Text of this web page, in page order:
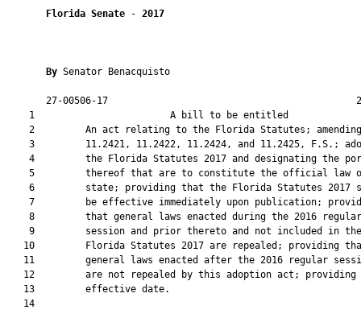
Florida Senate - 2017
By Senator Benacquisto
27-00506-17
1                        A bill to be
2         An act relating to the Florida Statutes;
3         11.2421, 11.2422, 11.2424, and 11.2425, F.S.;
4         the Florida Statutes 2017 and designating the
5         thereof that are to constitute the official law
6         state; providing that the Florida Statutes 2017
7         be effective immediately upon publication;
    8         that general laws enacted during the 2016 regular
    9         session and prior thereto and not included in the
10         Florida Statutes 2017 are repealed; providing
11         general laws enacted after the 2016 regular
12         are not repealed by this adoption act; providing
   13         effective date.
   14